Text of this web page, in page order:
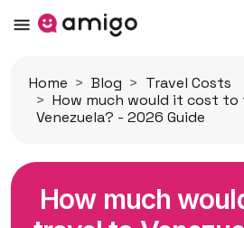
Home Blog
Travel Costs
How much would it cost
Venezuela? - 2026 Guide
How much